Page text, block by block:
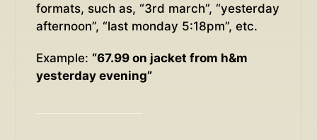
formats, such as, “3rd march”, “yesterday
afternoon”, “last monday 5:18pm”, etc.
Example: “67.99 on jacket from h&m
yesterday evening”